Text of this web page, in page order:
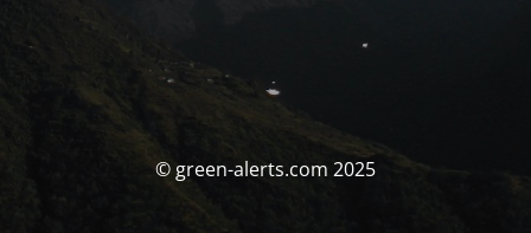
© green-alerts.com 2025